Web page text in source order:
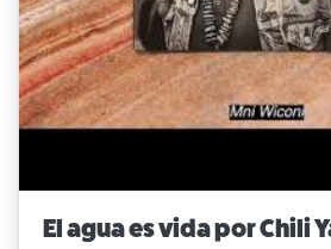
El agua es vida por Chili